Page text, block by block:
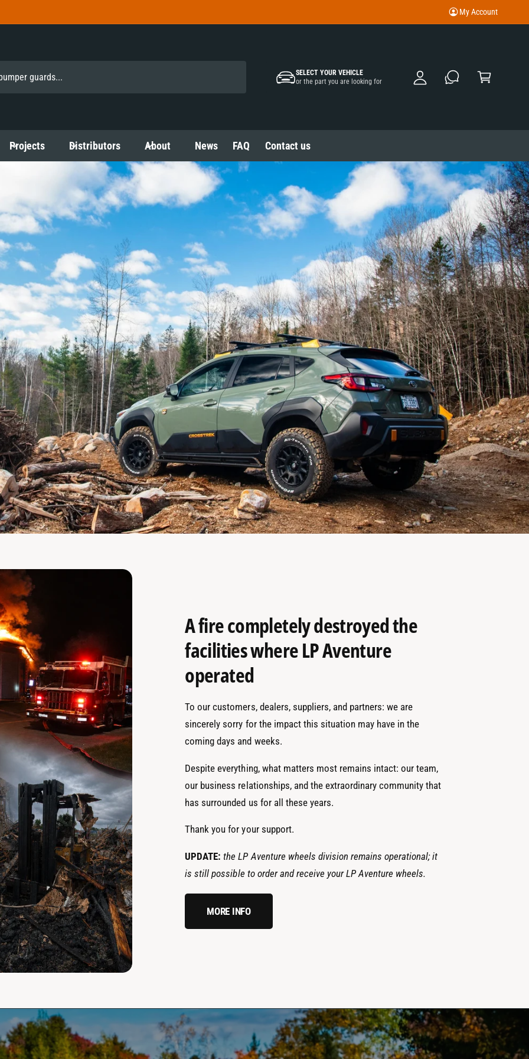
My Account
SELECT YOUR VEHICLE
or the part you are looking for
c
c
a
Projects Distributors About News FAQ Contact us
A fire completely destroyed the
facilities where LP Aventure
operated
To our customers, dealers, suppliers, and partners: we are
sincerely sorry for the impact this situation may have in the
coming days and weeks.
Despite everything, what matters most remains intact: our team,
our business relationships, and the extraordinary community that
has surrounded us for all these years.
Thank you for your support.
UPDATE: the LP Aventure wheels division remains operational; it
is still possible to order and receive your LP Aventure wheels.
MORE INFO